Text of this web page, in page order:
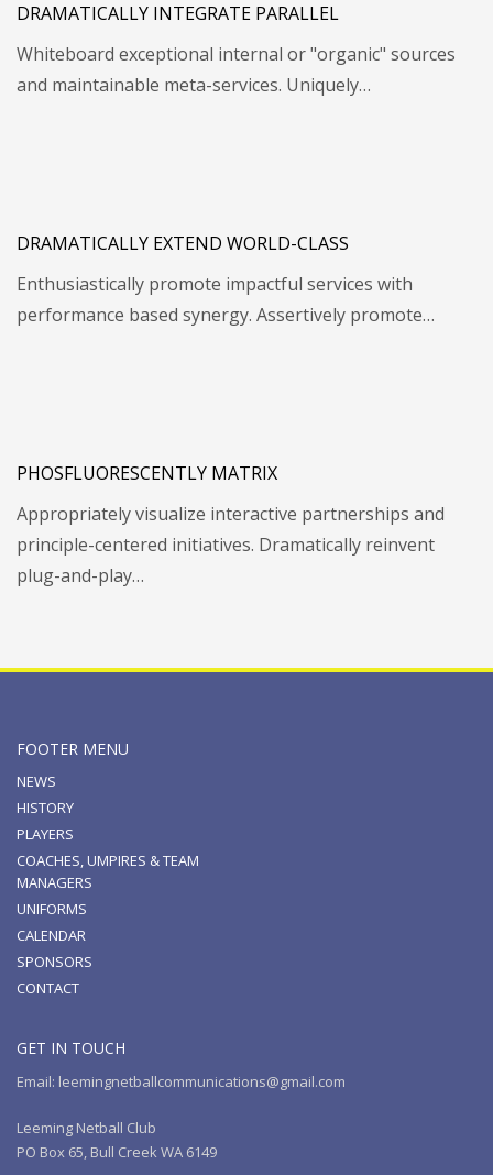
DRAMATICALLY INTEGRATE PARALLEL
Whiteboard exceptional internal or "organic" sources
and maintainable meta-services. Uniquely…
DRAMATICALLY EXTEND WORLD-CLASS
Enthusiastically promote impactful services with
performance based synergy. Assertively promote…
PHOSFLUORESCENTLY MATRIX
Appropriately visualize interactive partnerships and
principle-centered initiatives. Dramatically reinvent
plug-and-play…
FOOTER MENU
NEWS
HISTORY
PLAYERS
COACHES, UMPIRES & TEAM
MANAGERS
UNIFORMS
CALENDAR
SPONSORS
CONTACT
GET IN TOUCH
Email: leemingnetballcommunications@gmail.com
Leeming Netball Club
PO Box 65, Bull Creek WA 6149